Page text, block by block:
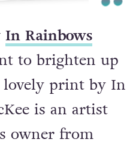
In Rainbows
to brighten up
print by In
is an artist